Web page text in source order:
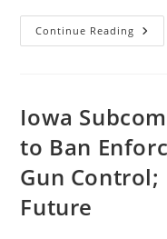
Continue Reading
Past,
And
Iowa
to Ban
Gun Control;
Future